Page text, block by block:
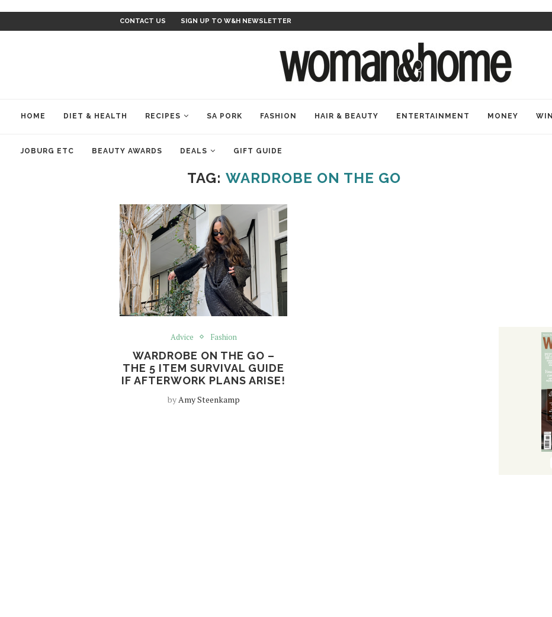
CONTACT US SIGN UP TO W&H NEWSLETTER
HOME DIET & HEALTH RECIPES SA PORK FASHION HAIR & BEAUTY ENTERTAINMENT MONEY WIN
JOBURG ETC BEAUTY AWARDS DEALS GIFT GUIDE
TAG:WARDROBE ON THE GO
Advice Fashion
WARDROBE ON THE GO –
THE 5 ITEM SURVIVAL GUIDE
IF AFTERWORK PLANS ARISE!
by Amy Steenkamp